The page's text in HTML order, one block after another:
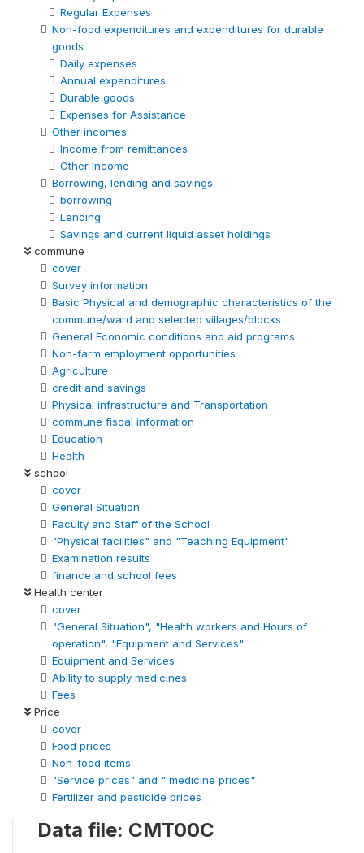
Regular Expenses
Non-food expenditures and expenditures for durable
goods
Daily expenses
Annual expenditures
Durable goods
Expenses for Assistance
Other incomes
Income from remittances
Other Income
Borrowing, lending and savings
borrowing
Lending
Savings and current liquid asset holdings
commune
cover
Survey information
Basic Physical and demographic characteristics of the
commune/ward and selected villages/blocks
General Economic conditions and aid programs
Non-farm employment opportunities
Agriculture
credit and savings
Physical infrastructure and Transportation
commune fiscal information
Education
Health
school
cover
General Situation
Faculty and Staff of the School
"Physical facilities" and "Teaching Equipment"
Examination results
finance and school fees
Health center
cover
"General Situation", "Health workers and Hours of
operation", "Equipment and Services"
Equipment and Services
Ability to supply medicines
Fees
Price
cover
Food prices
Non-food items
"Service prices" and " medicine prices"
Fertilizer and pesticide prices
Data file: CMT00C